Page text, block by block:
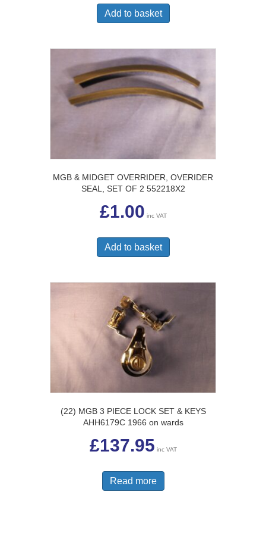
Add to basket
MGB & MIDGET OVERRIDER, OVERIDER
SEAL, SET OF 2 552218X2
£1.00 inc VAT
Add to basket
(22) MGB 3 PIECE LOCK SET & KEYS
AHH6179C 1966 on wards
£137.95 inc VAT
Read more